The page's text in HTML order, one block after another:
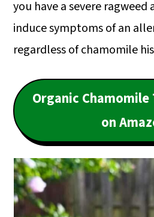
you have a severe ragweed
induce symptoms of an
regardless of chamomile
Organic Chamomile
on